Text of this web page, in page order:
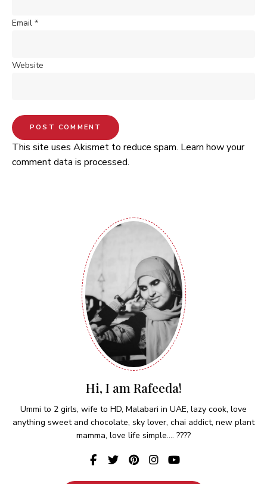
Email *
Website
This site uses Akismet to reduce spam. Learn how your
comment data is processed.
Hi, I am Rafeeda!
Ummi to 2 girls, wife to HD, Malabari in UAE, lazy cook, love
anything sweet and chocolate, sky lover, chai addict, new plant
mamma, love life simple.... ????